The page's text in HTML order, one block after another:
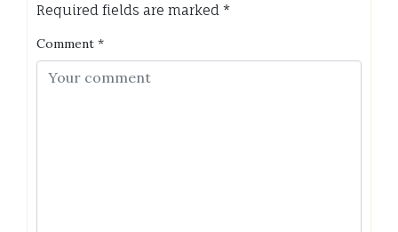
Required fields are marked *
Comment *